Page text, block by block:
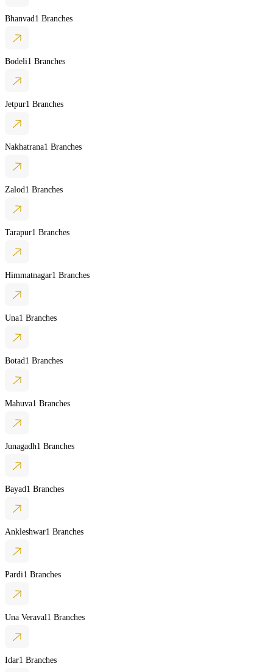
Bhanvad 1 Branches
Bodeli1 Branches
Jetpur1 Branches
Nakhatrana1 Branches
Zalod 1 Branches
Tarapur1 Branches
Himmatnagar1 Branches
Una1 Branches
Botad 1 Branches
Mahuva1 Branches
Junagadh1 Branches
Bayad 1 Branches
Ankleshwar1 Branches
Pardi1 Branches
Una Veraval 1 Branches
Idar1 Branches